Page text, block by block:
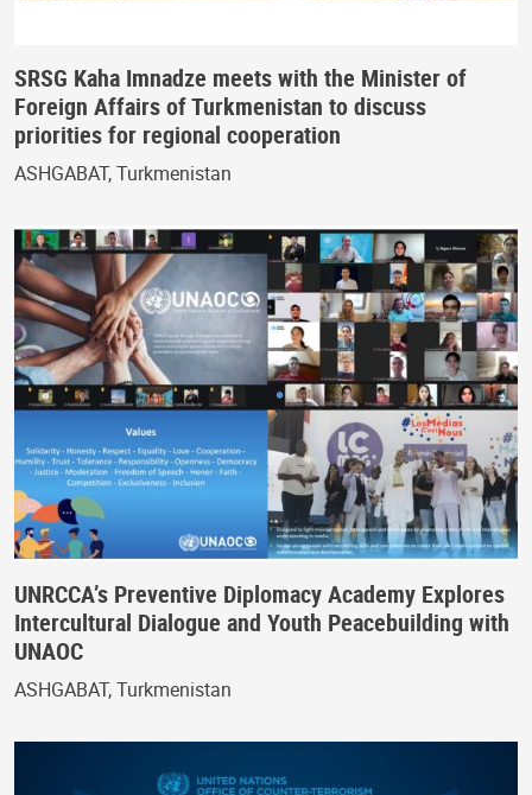
SRSG Kaha Imnadze meets with the Minister of
Foreign Affairs of Turkmenistan to discuss
priorities for regional cooperation
ASHGABAT, Turkmenistan
UNRCCA’s Preventive Diplomacy Academy Explores
Intercultural Dialogue and Youth Peacebuilding with
UNAOC
ASHGABAT, Turkmenistan